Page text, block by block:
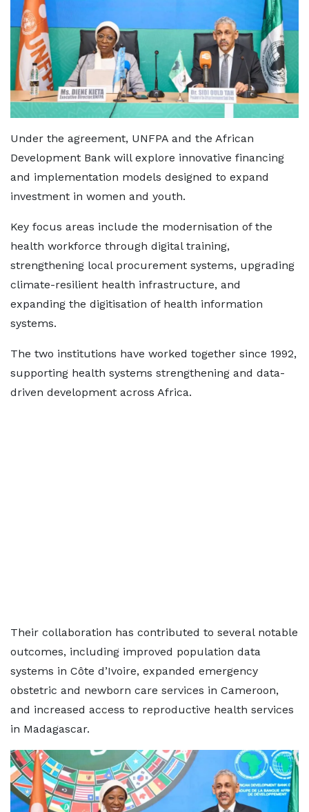
Under the agreement, UNFPA and the African
Development Bank will explore innovative financing
and implementation models designed to expand
investment in women and youth.
Key focus areas include the modernisation of the
health workforce through digital training,
strengthening local procurement systems, upgrading
climate-resilient health infrastructure, and
expanding the digitisation of health information
systems.
The two institutions have worked together since 1992,
supporting health systems strengthening and data-
driven development across Africa.
Their collaboration has contributed to several notable
outcomes, including improved population data
systems in Côte d’Ivoire, expanded emergency
obstetric and newborn care services in Cameroon,
and increased access to reproductive health services
in Madagascar.